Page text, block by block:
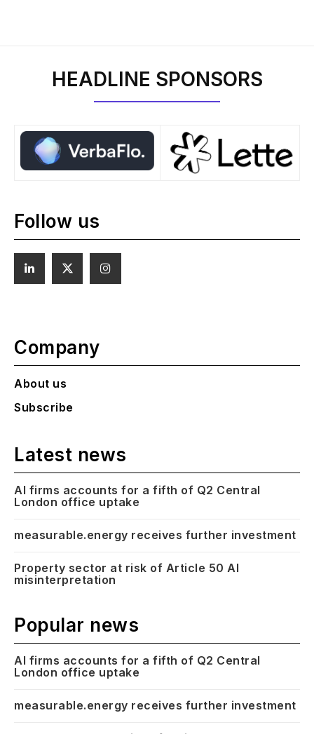
HEADLINE SPONSORS
Follow us
Company
About us
Subscribe
Latest news
AI firms accounts for a fifth of Q2 Central
London office uptake
measurable.energy receives further investment
Property sector at risk of Article 50 AI
misinterpretation
Popular news
AI firms accounts for a fifth of Q2 Central
London office uptake
measurable.energy receives further investment